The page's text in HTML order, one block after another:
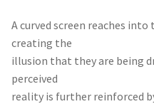
A curved screen reaches
creating the
illusion that they are being
perceived
reality is further reinforced